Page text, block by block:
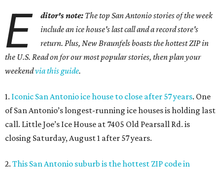
E ditor's note: The top San Antonio stories of the week
include an ice house's last call and a record store's
return. Plus, New Braunfels boasts the hottest ZIP in
the U.S. Read on for our most popular stories, then plan your
weekendvia this guide.
1. Iconic San Antonio ice house to close after 57 years. One
of San Antonio’s longest-running ice houses is holding last
call. Little Joe’s Ice House at 7405 Old Pearsall Rd. is
closing Saturday, August 1 after 57 years.
2. This San Antonio suburb is the hottest ZIP code in